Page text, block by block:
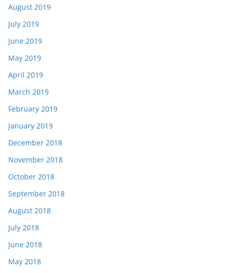
August 2019
July 2019
June 2019
May 2019
April 2019
March 2019
February 2019
January 2019
December 2018
November 2018
October 2018
September 2018
August 2018
July 2018
June 2018
May 2018